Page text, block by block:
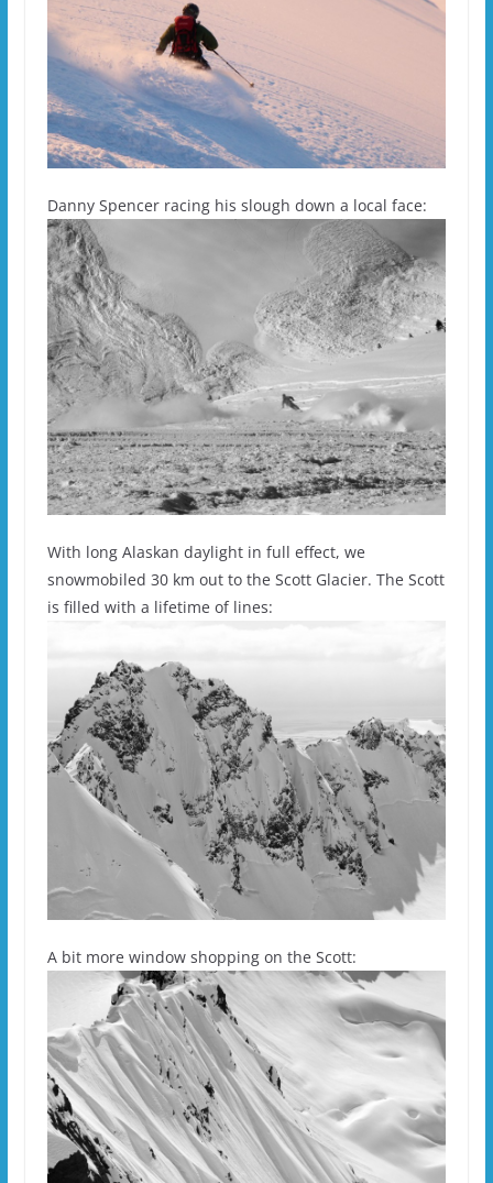
Danny Spencer racing his slough down a local face:
With long Alaskan daylight in full effect, we
snowmobiled 30 km out to the Scott Glacier. The Scott
is filled with a lifetime of lines:
A bit more window shopping on the Scott: